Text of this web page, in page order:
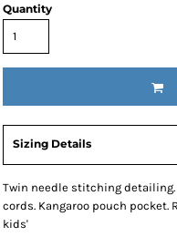
Quantity
Sizing Details
Twin needle stitching
cords. Kangaroo pouch pocket.
kids'